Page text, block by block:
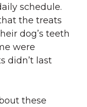
schedule.
the treats
dog’s teeth
were
didn’t last
these